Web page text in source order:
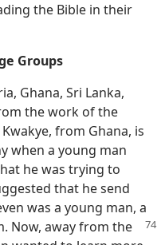
the Bible in their
Groups
Ghana, Sri Lanka,
the work of the
from Ghana, is
when a young man
he was trying to
that he send
was a young man, a
Now, awayfrom the